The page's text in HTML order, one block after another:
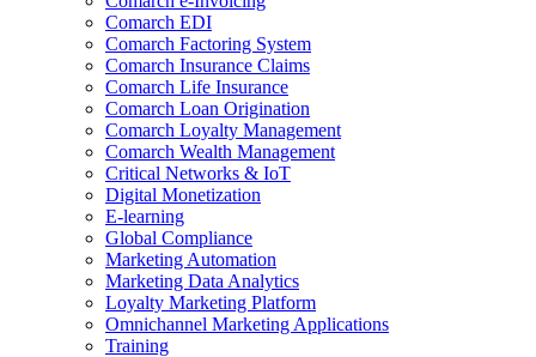
Comarch EDI
Comarch Factoring System
Comarch Insurance Claims
Comarch Life Insurance
Comarch Loan Origination
Comarch Loyalty Management
Comarch Wealth Management
Critical Networks & IoT
Digital Monetization
E-learning
Global Compliance
Marketing Automation
Marketing Data Analytics
Loyalty Marketing Platform
Omnichannel Marketing Applications
Training